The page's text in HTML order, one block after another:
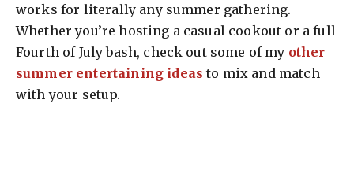
works for literally any summer gathering.
Whether you’re hosting a casual cookout or a full
Fourth of July bash, check out some of my other
summer entertaining ideas to mix and match
with your setup.